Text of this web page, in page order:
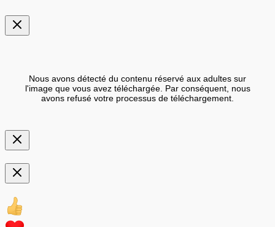
Nous avons détecté du contenu réservé aux adultes sur
l'image que vous avez téléchargée. Par conséquent, nous
avons refusé votre processus de téléchargement.